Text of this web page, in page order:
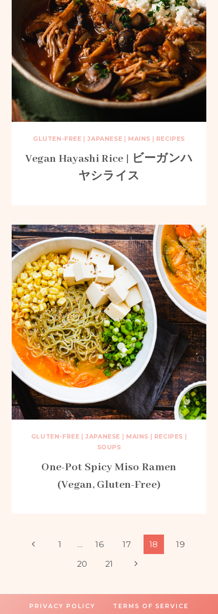
GLUTEN-FREE |JAPANESE MAINS RECIPES
Vegan Hayashi Rice | ビーガンハ
ヤシライス
GLUTEN-FREE |JAPANESE MAINS RECIPES
SOUPS
One-Pot Spicy Miso Ramen
(Vegan, Gluten-Free)
Page
navigation
Previous
1 … 16 17 18
19
20
21
Next
PRIVACY POLICY TERMS OF SERVICE